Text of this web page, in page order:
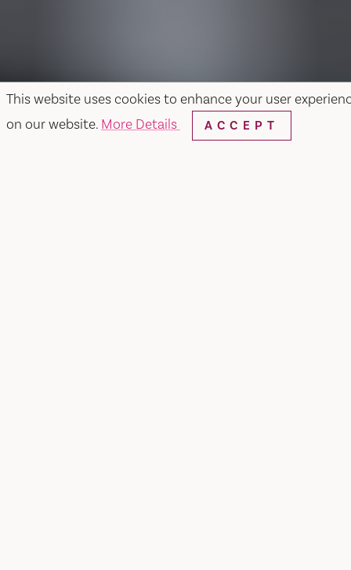
This website uses cookies to enhance your user
on our website. More Details ACCEPT